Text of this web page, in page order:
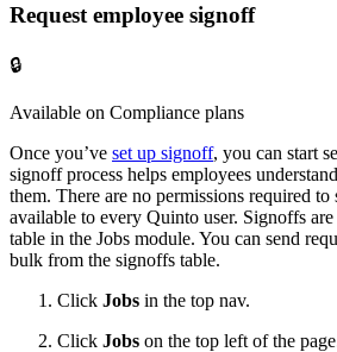
Request employee signoff
🔒
Available on Compliance plans
Once you’ve set up signoff, you can start
signoff process helps employees
them. There are no permissions required to
available to every Quinto user. Signoffs are
table in the Jobs module. You can send
bulk from the signoffs table.
Click Jobs in the top nav.
Click Jobs on the top left of the